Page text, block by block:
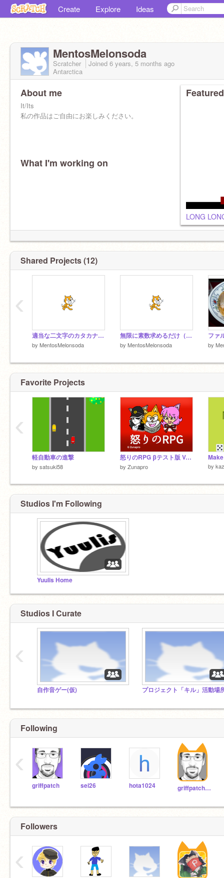
Create Explore Ideas
MentosMelonsoda
Scratcher Joined 6 years, 5 months ago
Antarctica
About me
It/Its
私の作品はご自由にお楽しみください。
What I'm working on
LONG
Shared Projects (12)
適当な二文字のカタカナに「ハラ」つければそれっぽくなる説
by MentosMelonsoda
無限に素数求めるだけ（軽量化）
by MentosMelonsoda
ファ
by
‹
Favorite Projects
軽自動車の進撃
by satsuki58
怒りのRPG βテスト版 Ver.4
by Zunapro by
‹
Studios I'm Following
Yuulis Home
Studios I Curate
自作音ゲー(仮) プロジェクト「キル」活動場
‹
Following
griffpatch sei26 hota1024 griffpatch_tutor
‹
Followers
‹